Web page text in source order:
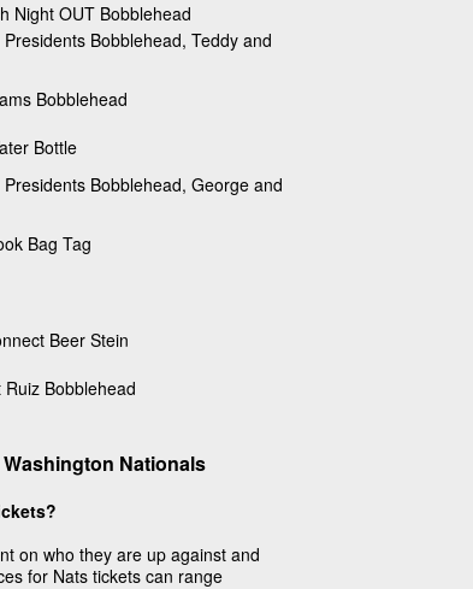
Night OUT Bobblehead
Presidents Bobblehead, Teddy and
Bobblehead
Bottle
Presidents Bobblehead, George and
Bag Tag
Beer Stein
Ruiz Bobblehead
Nationals
on who they are up against and
for Nats tickets can range